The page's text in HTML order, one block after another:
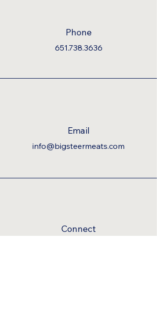
Phone
651.738.3636
Email
info@bigsteermeats.com
Connect